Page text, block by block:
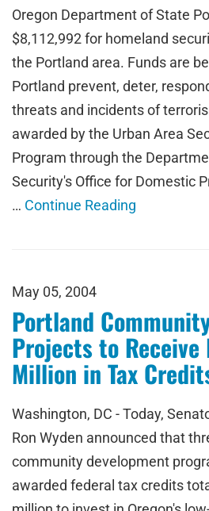
Oregon Department of State
$8,112,992 for homeland
the Portland area. Funds are
Portland prevent, deter,
threats and incidents of
awarded by the Urban Area
Program through the
Security's Office for Domestic
… Continue Reading
May 05, 2004
Portland
Projects to Receive
Million in Tax
Washington, DC - Today,
Ron Wyden announced that
community development
awarded federal tax credits